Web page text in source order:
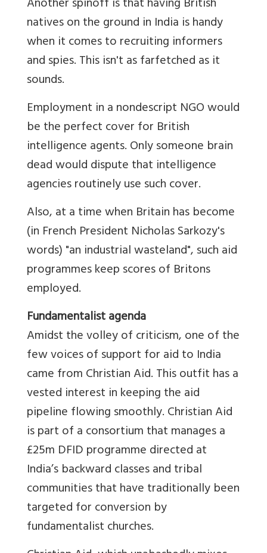
natives on the ground in India is handy
when it comes to recruiting informers
and spies. This isn't as farfetched as it
sounds.
Employment in a nondescript NGO would
be the perfect cover for British
intelligence agents. Only someone brain
dead would dispute that intelligence
agencies routinely use such cover.
Also, at a time when Britain has become
(in French President Nicholas Sarkozy's
words) "an industrial wasteland", such aid
programmes keep scores of Britons
employed.
Fundamentalist agenda
Amidst the volley of criticism, one of the
few voices of support for aid to India
came from Christian Aid. This outfit has a
vested interest in keeping the aid
pipeline flowing smoothly. Christian Aid
is part of a consortium that manages a
£25m DFID programme directed at
India’s backward classes and tribal
communities that have traditionally been
targeted for conversion by
fundamentalist churches.